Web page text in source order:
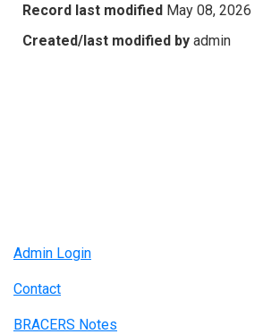
Record last modified May 08, 2026
Created/last modified by admin
Admin Login
Contact
BRACERS Notes